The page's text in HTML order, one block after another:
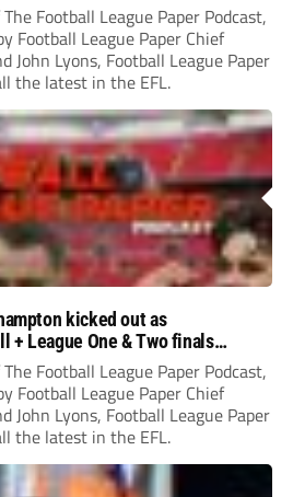
Football League Paper Podcast,
Football League Paper Chief
John Lyons, Football League Paper
the latest in the EFL.
kicked out as
+ League One & Two finals
Football League Paper Podcast,
Football League Paper Chief
John Lyons, Football League Paper
the latest in the EFL.